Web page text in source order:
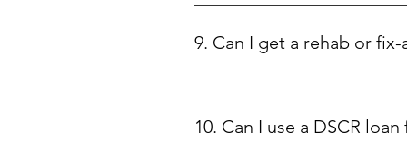
Our DSCR loans start at
9. Can I get a rehab or
Yes! We offer rehab loans with
10. Can I use a DSCR